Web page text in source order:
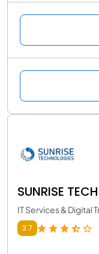
SUNRISE
IT Services & Digital
3.7